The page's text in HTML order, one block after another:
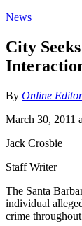
News
City
By Online Editor
March 30, 2011
Jack Crosbie
Staff Writer
The Santa
individual
crime